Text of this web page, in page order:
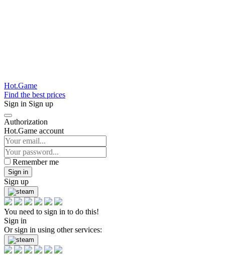
Hot.Game
Find the best prices
Sign in Sign up
Authorization
Hot.Game account
Remember me
Sign in
Sign up
You need to sign in to do this!
Sign in
Or sign in using other services: